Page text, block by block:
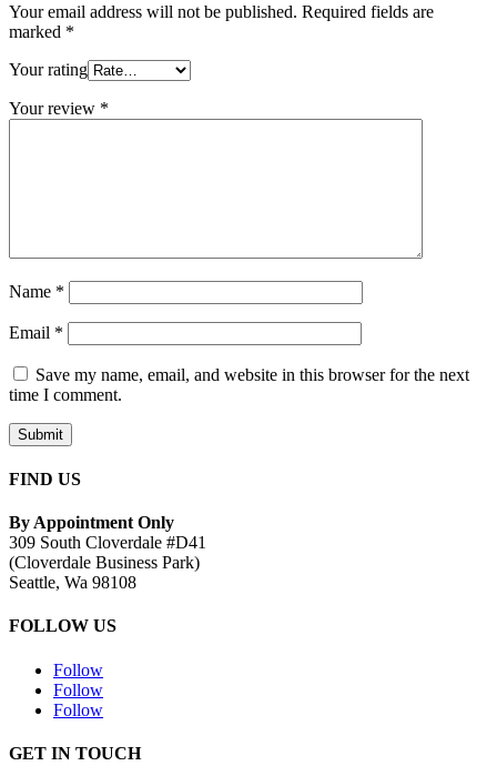
Your email address will not be published. Required fields are
marked *
Your rating
Your review *
Name *
Email *
Save my name, email, and website in this browser for the next
time I comment.
Submit
FIND US
By Appointment Only
309 South Cloverdale #D41
(Cloverdale Business Park)
Seattle, Wa 98108
FOLLOW US
Follow
Follow
Follow
GET IN TOUCH